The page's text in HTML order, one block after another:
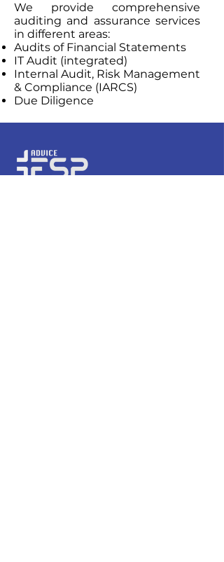
We provide comprehensive
auditing and assurance services
in different areas:
Audits of Financial Statements
IT Audit (integrated)
Internal Audit, Risk Management
& Compliance (IARCS)
Due Diligence